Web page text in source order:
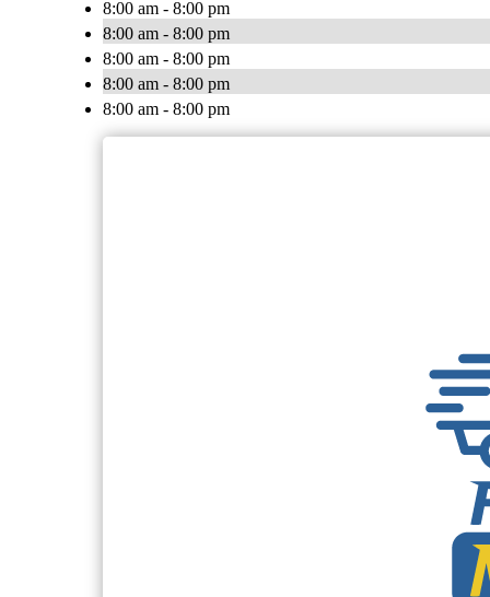
8:00 am - 8:00 pm
8:00 am - 8:00 pm
8:00 am - 8:00 pm
8:00 am - 8:00 pm
8:00 am - 8:00 pm